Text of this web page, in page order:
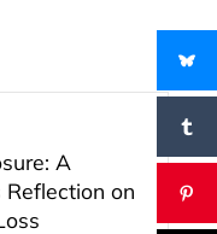
A
Reflection on